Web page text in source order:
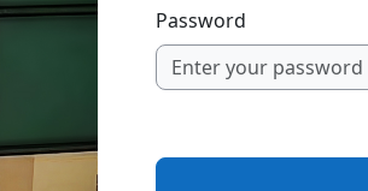
Password